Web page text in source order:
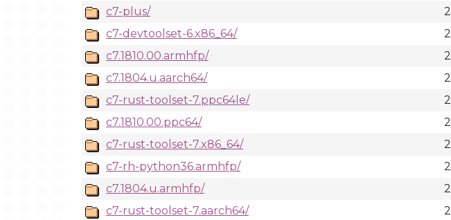
c7-plus/
c7-devtoolset-6.x86_64/
c7.1810.00.armhfp/
c7.1804.u.aarch64/
c7-rust-toolset-7.ppc64le/
c7.1810.00.ppc64/
c7-rust-toolset-7.x86_64/
c7-rh-python36.armhfp/
c7.1804.u.armhfp/
c7-rust-toolset-7.aarch64/